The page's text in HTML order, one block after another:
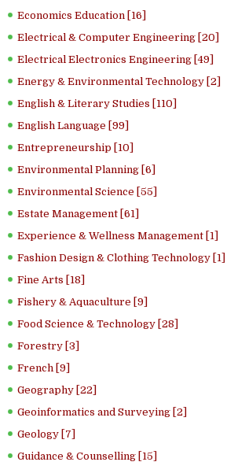
Economics Education [16]
Electrical & Computer Engineering [20]
Electrical Electronics Engineering [49]
Energy & Environmental Technology [2]
English & Literary Studies [110]
English Language [99]
Entrepreneurship [10]
Environmental Planning [6]
Environmental Science [55]
Estate Management [61]
Experience & Wellness Management [1]
Fashion Design & Clothing Technology [1]
Fine Arts [18]
Fishery & Aquaculture [9]
Food Science & Technology [28]
Forestry [3]
French [9]
Geography [22]
Geoinformatics and Surveying [2]
Geology [7]
Guidance & Counselling [15]